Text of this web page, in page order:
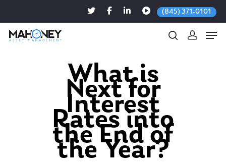
(845) 371-0101
Hit enter to search or ESC to close
What is
Next for
Interest
Rates into
the End of
the Year?